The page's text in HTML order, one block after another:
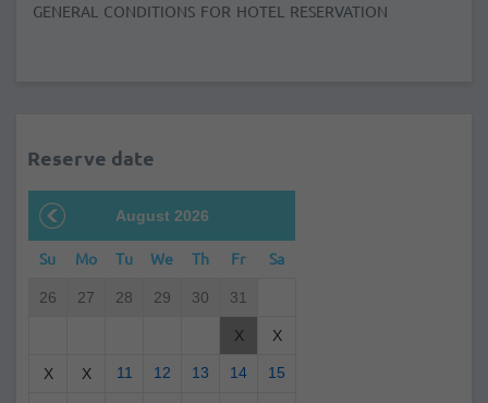
GENERAL CONDITIONS FOR HOTEL RESERVATION
Reserve date
August 2026
Su Mo Tu We Th Fr Sa
26 27 28 29 30 31
X X
X X 11 12 13 14 15